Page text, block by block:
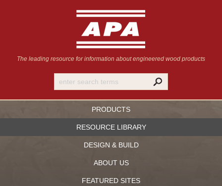
The leading resource for information about engineered wood products
PRODUCTS
RESOURCE LIBRARY
DESIGN & BUILD
ABOUT US
FEATURED SITES